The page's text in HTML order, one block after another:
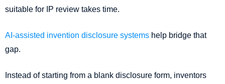
suitable for IP review takes time.
AI-assisted invention disclosure systems help bridge that
gap.
Instead of starting from a blank disclosure form, inventors